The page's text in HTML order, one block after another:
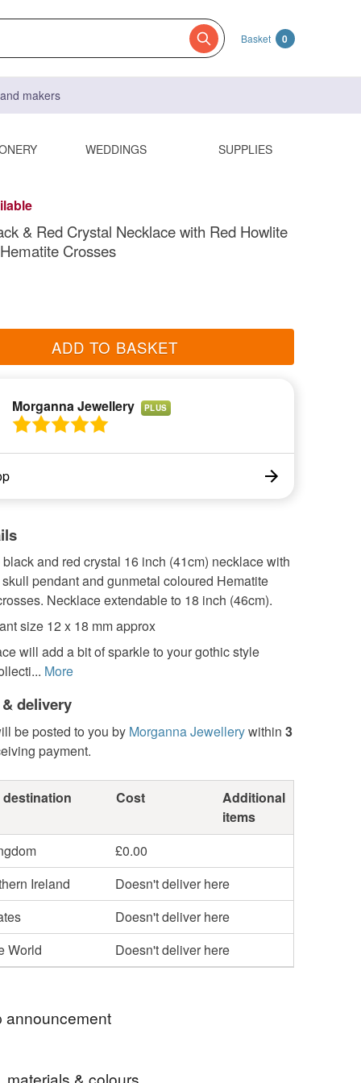
Basket 0
makers
WEDDINGS SUPPLIES
& Red Crystal Necklace with Red Howlite
Crosses
ADD TO BASKET
Morganna Jewellery PLUS
and red crystal 16 inch (41cm) necklace with
pendant and gunmetal coloured Hematite
Necklace extendable to 18 inch (46cm).
size 12 x 18 mm approx
will add a bit of sparkle to your gothic style
More
delivery
be posted to you by Morganna Jewellerywithin 3
payment.
Cost
Additional
items
£0.00
Ireland
Doesn't deliver here
Doesn't deliver here
World
Doesn't deliver here
announcement
ON - 20% OFF EVERYTHING WITH CODE -
materials & colours